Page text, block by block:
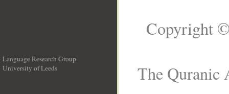
Language Research Group
University of Leeds
Copyright
The Quranic